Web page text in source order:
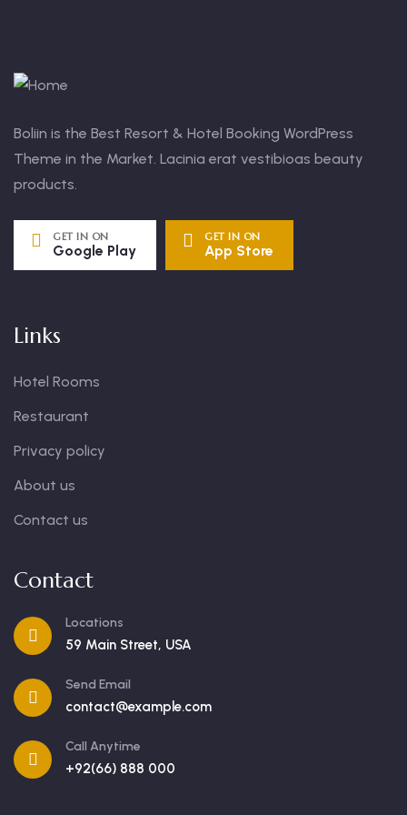
Boliin is the Best Resort & Hotel Booking WordPress
Theme in the Market. Lacinia erat vestibioas beauty
products.
GET IN ON
Google Play
GET IN ON
App Store
Links
Hotel Rooms
Restaurant
Privacy policy
About us
Contact us
Contact
Locations
59 Main Street, USA
Send Email
contact@example.com
Call Anytime
+92(66) 888 000